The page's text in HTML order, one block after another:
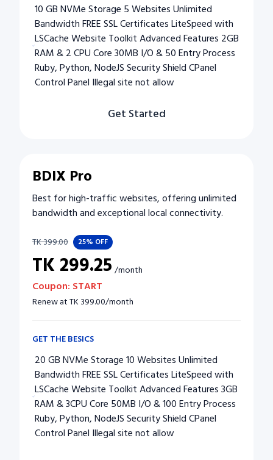
10 GB NVMe Storage 5 Websites Unlimited
Bandwidth FREE SSL Certificates LiteSpeed with
LSCache Website Toolkit Advanced Features 2GB
RAM & 2 CPU Core 30MB I/O & 50 Entry Process
Ruby, Python, NodeJS Security Shield CPanel
Control Panel Illegal site not allow
Get Started
BDIX Pro
Best for high-traffic websites, offering unlimited
bandwidth and exceptional local connectivity.
TK399.00 25% OFF
TK 299.25 /month
Coupon: START
Renew atTK 399.00/month
GET THE BESICS
20 GB NVMe Storage 10 Websites Unlimited
Bandwidth FREE SSL Certificates LiteSpeed with
LSCache Website Toolkit Advanced Features 3GB
RAM & 3CPU Core 50MB I/O & 100 Entry Process
Ruby, Python, NodeJS Security Shield CPanel
Control Panel Illegal site not allow